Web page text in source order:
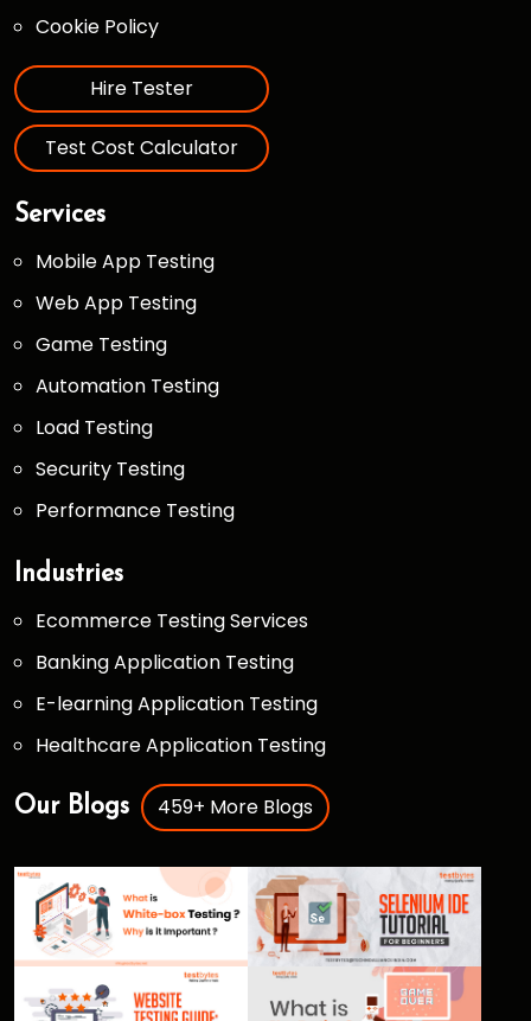
Cookie Policy
Hire Tester
Test Cost Calculator
Services
Mobile App Testing
Web App Testing
Game Testing
Automation Testing
Load Testing
Security Testing
Performance Testing
Industries
Ecommerce Testing Services
Banking Application Testing
E-learning Application Testing
Healthcare Application Testing
Our Blogs 459+ More Blogs